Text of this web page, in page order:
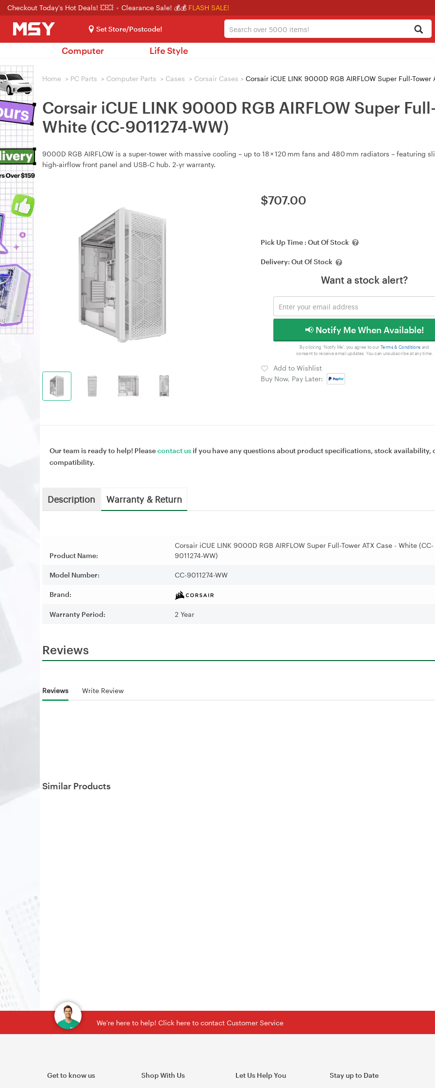
Checkout Today's Hot Deals! 💥💥 Clearance Sale! 💰💰 FLASH SALE!
Set Store/Postcode!
Computer Life Style
Home > PC Parts > Computer Parts > Cases > Corsair Cases > Corsair iCUE LINK 9000D RGB AIRFLOW Super Full-Tower
Corsair iCUE LINK 9000D RGB AIRFLOW Super
White (CC-9011274-WW)
9000D RGB AIRFLOW is a super‑tower with massive cooling – up to 18 × 120 mm fans and 480 mm radiators – featuring
high‑airflow front panel and USB‑C hub. 2‑yr warranty.
$707.00
Pick Up Time : Out Of Stock
Delivery: Out Of Stock
Want a stock alert?
📢 Notify Me When Available!
By clicking 'Notify Me', you agree to our Terms & Conditions and
consent to receive email updates. You can unsubscribe at any time.
Add to Wishlist
Buy Now, Pay Later:
Our team is ready to help! Pleasecontact us if you have any questions about product specifications, stock availability,
compatibility.
Description Warranty & Return
Product Name:
Corsair iCUE LINK 9000D RGB AIRFLOW Super Full-Tower ATX Case - White (CC-
9011274-WW)
Model Number: CC-9011274-WW
Brand:
Warranty Period: 2 Year
Reviews
Reviews Write Review
Similar Products
We're here to help! Click here to contact Customer Service
Get to know us Shop With Us Let Us Help You Stay up to Date